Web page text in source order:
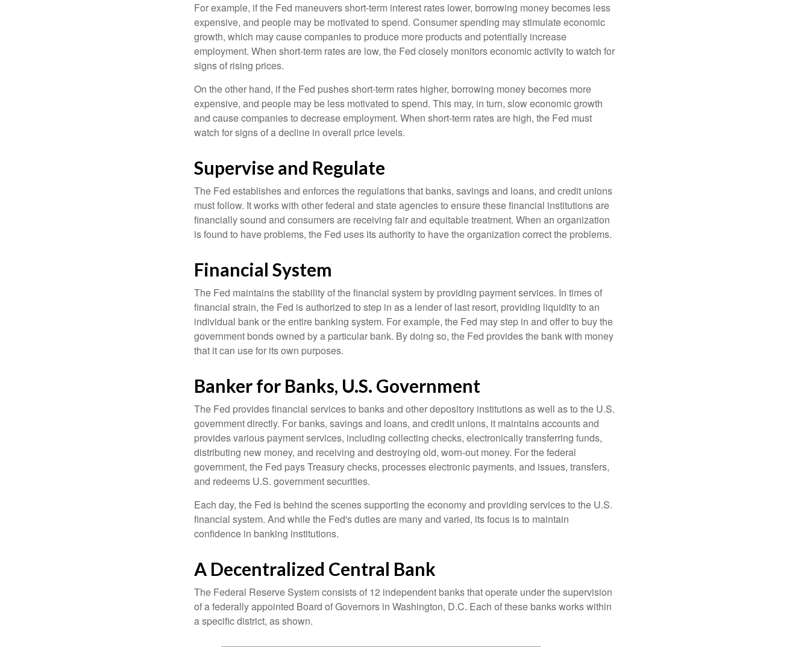
For example, if the Fed maneuvers short-term interest rates lower, borrowing money becomes less
expensive, and people may be motivated to spend. Consumer spending may stimulate economic
growth, which may cause companies to produce more products and potentially increase
employment. When short-term rates are low, the Fed closely monitors economic activity to watch for
signs of rising prices.
On the other hand, if the Fed pushes short-term rates higher, borrowing money becomes more
expensive, and people may be less motivated to spend. This may, in turn, slow economic growth
and cause companies to decrease employment. When short-term rates are high, the Fed must
watch for signs of a decline in overall price levels.
Supervise and Regulate
The Fed establishes and enforces the regulations that banks, savings and loans, and credit unions
must follow. It works with other federal and state agencies to ensure these financial institutions are
financially sound and consumers are receiving fair and equitable treatment. When an organization
is found to have problems, the Fed uses its authority to have the organization correct the problems.
Financial System
The Fed maintains the stability of the financial system by providing payment services. In times of
financial strain, the Fed is authorized to step in as a lender of last resort, providing liquidity to an
individual bank or the entire banking system. For example, the Fed may step in and offer to buy the
government bonds owned by a particular bank. By doing so, the Fed provides the bank with money
that it can use for its own purposes.
Banker for Banks, U.S. Government
The Fed provides financial services to banks and other depository institutions as well as to the U.S.
government directly. For banks, savings and loans, and credit unions, it maintains accounts and
provides various payment services, including collecting checks, electronically transferring funds,
distributing new money, and receiving and destroying old, worn-out money. For the federal
government, the Fed pays Treasury checks, processes electronic payments, and issues, transfers,
and redeems U.S. government securities.
Each day, the Fed is behind the scenes supporting the economy and providing services to the U.S.
financial system. And while the Fed's duties are many and varied, its focus is to maintain
confidence in banking institutions.
A Decentralized Central Bank
The Federal Reserve System consists of 12 independent banks that operate under the supervision
of a federally appointed Board of Governors in Washington, D.C. Each of these banks works within
a specific district, as shown.